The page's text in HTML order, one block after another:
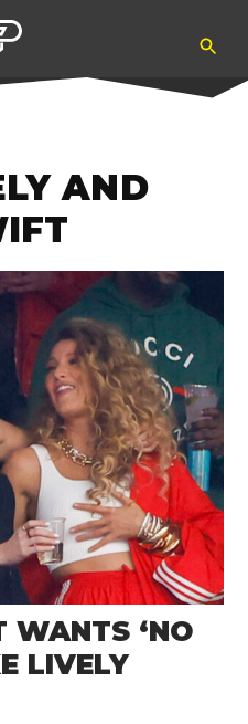
WANTS ‘NO
LIVELY